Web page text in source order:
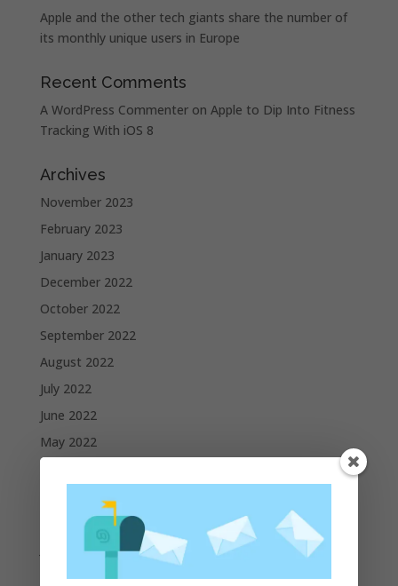
Apple and the other tech giants share the number of
its monthly unique users in Europe
Recent Comments
A WordPress Commenteron Apple to Dip Into Fitness
Tracking With iOS 8
Archives
November 2023
February 2023
January 2023
December 2022
October 2022
September 2022
August 2022
July 2022
June 2022
May 2022
February 2022
January 2022